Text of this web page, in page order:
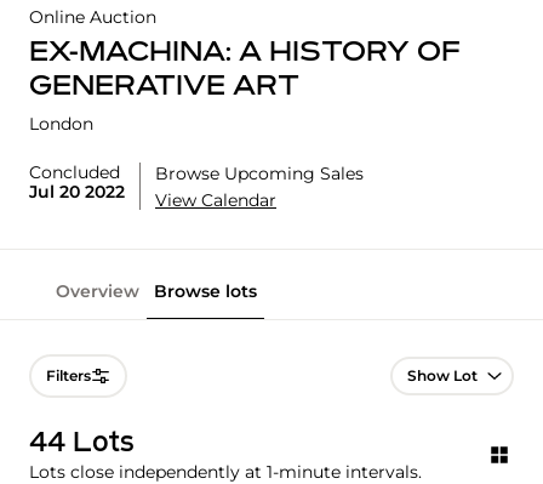
Online Auction
EX-MACHINA: A HISTORY OF
GENERATIVE ART
London
Concluded
Jul 20 2022
Browse Upcoming Sales
View Calendar
Overview Browse lots
Filters Lot Navigation
44 Lots
Lots close independently at 1-minute intervals.